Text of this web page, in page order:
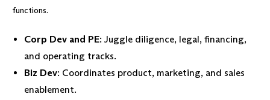
functions.
Corp Dev and PE: Juggle diligence, legal, financing,
and operating tracks.
Biz Dev: Coordinates product, marketing, and sales
enablement.